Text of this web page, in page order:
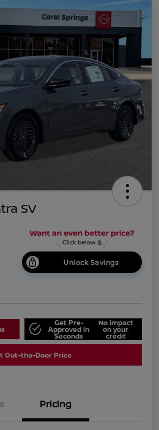
SV
Unlock Savings
Get Pre-
Approved in
Seconds
No impact
on your
credit
Out-the-Door Price
Pricing